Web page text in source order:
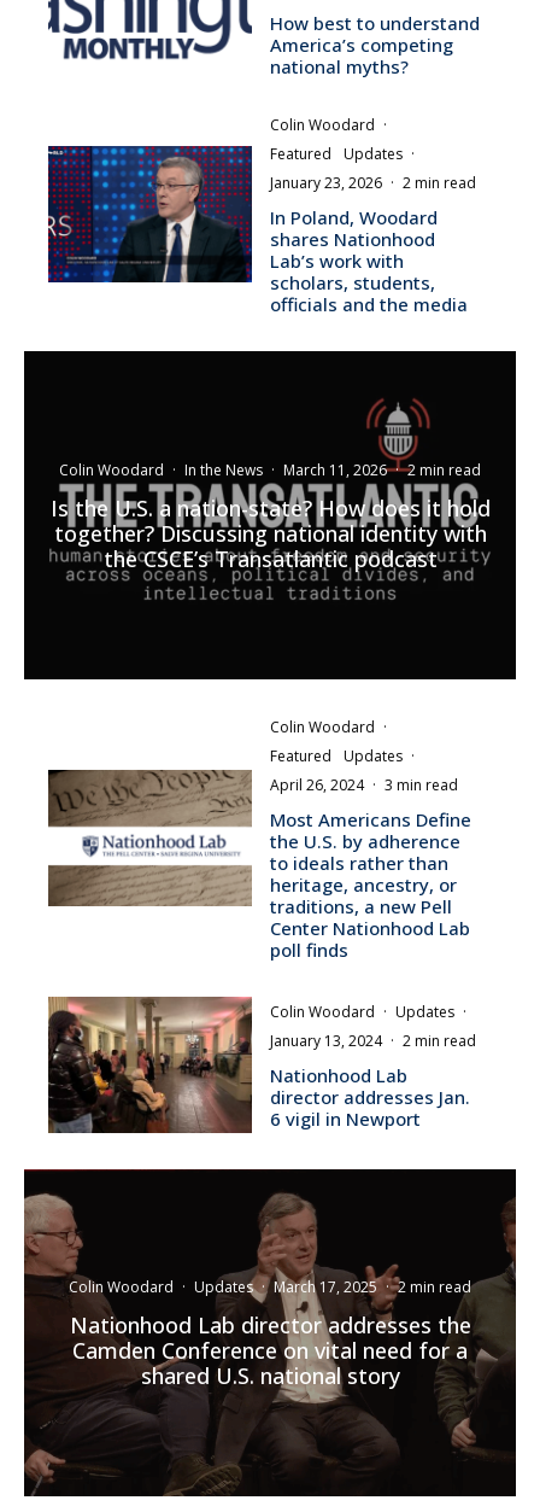
How best to understand
America’s competing
national myths?
Colin Woodard ·
Featured
Updates ·
January 23, 2026 · 2 min read
In Poland, Woodard
shares Nationhood
Lab’s work with
scholars, students,
officials and the media
Colin Woodard · In the News · March 11, 2026 · 2 min read
Is the U.S. a nation-state? How does it hold
together? Discussing national identity with
the CSCE’s Transatlantic podcast
Colin Woodard ·
Featured
Updates ·
April 26, 2024 · 3 min read
Most Americans Define
the U.S. by adherence
to ideals rather than
heritage, ancestry, or
traditions, a new Pell
Center Nationhood Lab
poll finds
Colin Woodard · Updates ·
January 13, 2024 · 2 min read
Nationhood Lab
director addresses Jan.
6 vigil in Newport
Colin Woodard · Updates · March 17, 2025 · 2 min read
Nationhood Lab director addresses the
Camden Conference on vital need for a
shared U.S. national story